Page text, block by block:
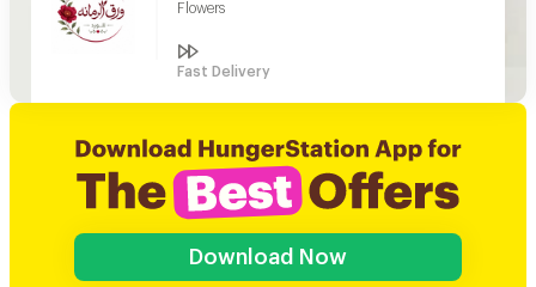
Flowers
Fast Delivery
Download Now